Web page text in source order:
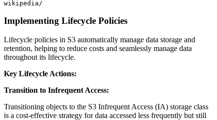
Implementing Lifecycle Policies
Lifecycle policies in S3 automatically manage data storage and
retention, helping to reduce costs and seamlessly manage data
throughout its lifecycle.
Key Lifecycle Actions:
Transition to Infrequent Access:
Transitioning objects to the S3 Infrequent Access (IA) storage class
is a cost-effective strategy for data accessed less frequently but still